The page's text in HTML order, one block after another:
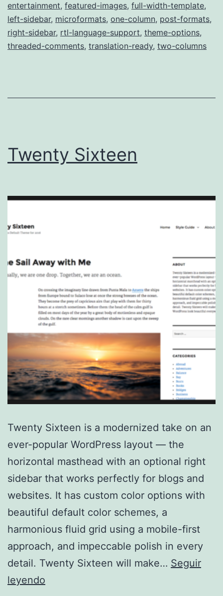
entertainment, featured-images, full-width-template,
left-sidebar, microformats, one-column, post-formats,
right-sidebar, rtl-language-support, theme-options,
threaded-comments, translation-ready, two-columns
Twenty Sixteen
Twenty Sixteen is a modernized take on an
ever-popular WordPress layout — the
horizontal masthead with an optional right
sidebar that works perfectly for blogs and
websites. It has custom color options with
beautiful default color schemes, a
harmonious fluid grid using a mobile-first
approach, and impeccable polish in every
detail. Twenty Sixteen will make… Seguir
leyendo